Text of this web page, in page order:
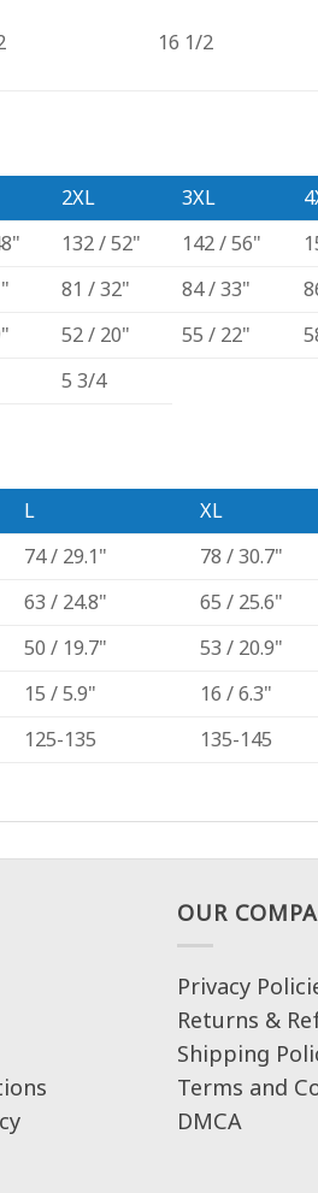
16 1/2
2XL 3XL
132 / 52" 142 / 56"
81 / 32" 84 / 33"
52 / 20" 55 / 22"
5 3/4
L XL
74 / 29.1" 78 / 30.7"
63 / 24.8" 65 / 25.6"
50 / 19.7" 53 / 20.9"
15 / 5.9" 16 / 6.3"
125-135 135-145
OUR
Privacy
Returns &
Shipping
Terms and
DMCA